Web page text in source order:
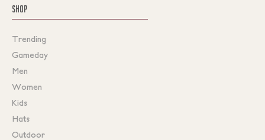
SHOP
Trending
Gameday
Men
Women
Kids
Hats
Outdoor